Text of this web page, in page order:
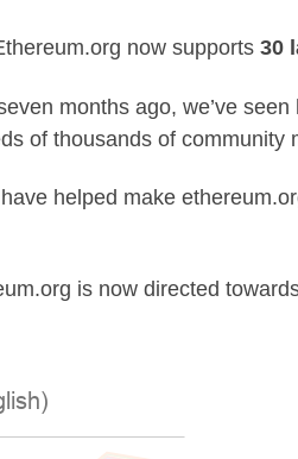
now supports 30
months ago, we’ve
of thousands of community
helped make
is now directed